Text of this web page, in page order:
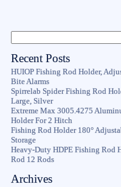
Recent Posts
HUIOP Fishing Rod Holder,
Bite Alarms
Spirrelab Spider Fishing Rod
Large, Silver
Extreme Max 3005.4275
Holder For 2 Hitch
Fishing Rod Holder 180°
Storage
Heavy-Duty HDPE Fishing Rod
Rod 12 Rods
Archives